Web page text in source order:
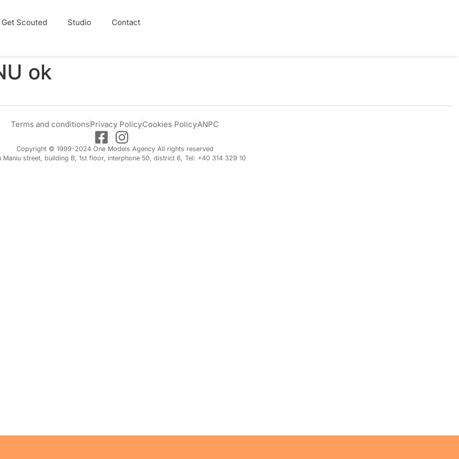
Get Scouted Studio Contact
ok
Terms and conditionsPrivacy PolicyCookies PolicyANPC
Copyright © 1999-2024 One Models Agency All rights reserved
Maniu street, building B, 1st floor, interphone 50, district 6, Tel: +40 314 329 10